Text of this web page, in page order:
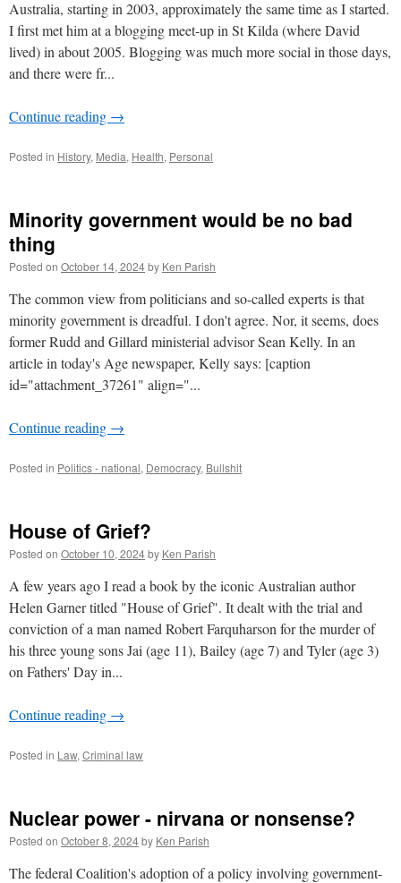
Australia, starting in 2003, approximately the same time as I started.
I first met him at a blogging meet-up in St Kilda (where David
lived) in about 2005. Blogging was much more social in those days,
and there were fr...
Continue reading →
Posted in History, Media, Health, Personal
Minority government would be no bad
thing
Posted on October 14, 2024by Ken Parish
The common view from politicians and so-called experts is that
minority government is dreadful. I don't agree. Nor, it seems, does
former Rudd and Gillard ministerial advisor Sean Kelly. In an
article in today's Age newspaper, Kelly says: [caption
id="attachment_37261" align="...
Continue reading →
Posted in Politics - national, Democracy, Bullshit
House of Grief?
Posted on October 10, 2024by Ken Parish
A few years ago I read a book by the iconic Australian author
Helen Garner titled "House of Grief". It dealt with the trial and
conviction of a man named Robert Farquharson for the murder of
his three young sons Jai (age 11), Bailey (age 7) and Tyler (age 3)
on Fathers' Day in...
Continue reading →
Posted in Law, Criminal law
Nuclear power - nirvana or nonsense?
Posted on October 8, 2024by Ken Parish
The federal Coalition's adoption of a policy involving government-